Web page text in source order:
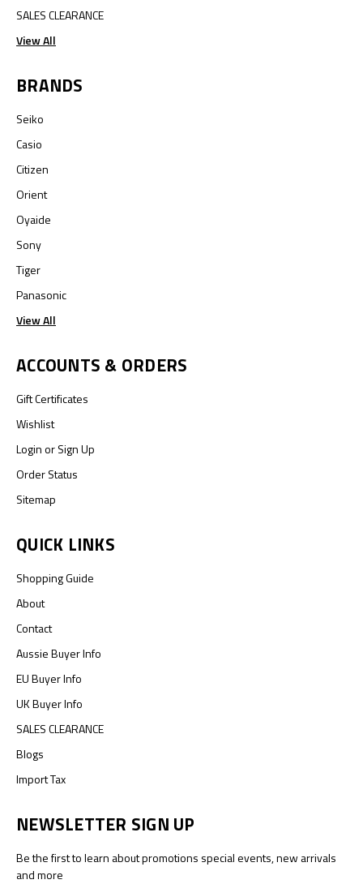
SALES CLEARANCE
View All
BRANDS
Seiko
Casio
Citizen
Orient
Oyaide
Sony
Tiger
Panasonic
View All
ACCOUNTS & ORDERS
Gift Certificates
Wishlist
LoginorSign Up
Order Status
Sitemap
QUICK LINKS
Shopping Guide
About
Contact
Aussie Buyer Info
EU Buyer Info
UK Buyer Info
SALES CLEARANCE
Blogs
Import Tax
NEWSLETTER SIGN UP
Be the first to learn about promotions special events, new arrivals
and more